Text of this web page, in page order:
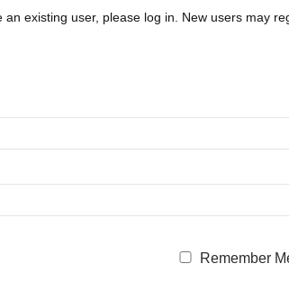
existing user, please log in. New users may
Remember